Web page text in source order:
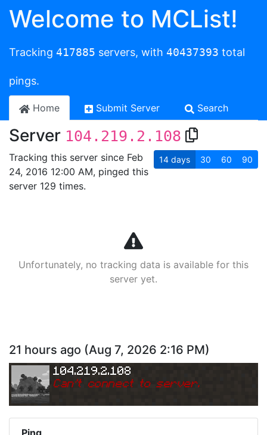
Welcome to MCList!
Tracking 417885 servers, with 40437393 total
pings.
Home Submit Server Search
Server 104.219.2.108
Tracking this server since Feb
24, 2016 12:00 AM, pinged this
server 129 times.
14 days 30 60 90
Unfortunately, no tracking data is available for this
server yet.
21 hours ago (Aug 7, 2026 2:16 PM)
104.219.2.108
Can't connect to server.
Ping